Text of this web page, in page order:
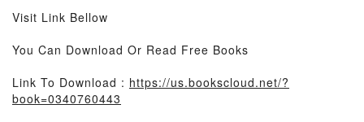
Visit Link Bellow
You Can Download Or Read Free Books
Link To Download : https://us.bookscloud.net/?
book=0340760443